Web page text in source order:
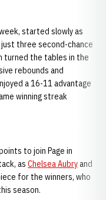
started slowly as
three second-chance
turned the tables in the
rebounds and
a 16-11 advantage
winning streak
to join Page in
as Chelsea Aubryand
for the winners, who
season.